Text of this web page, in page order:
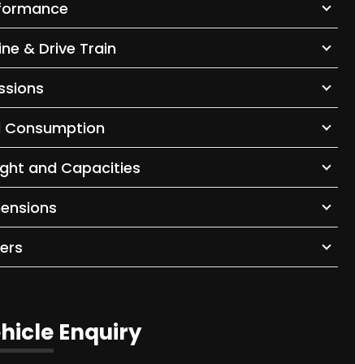
& Drive Train
Consumption
and Capacities
Enquiry